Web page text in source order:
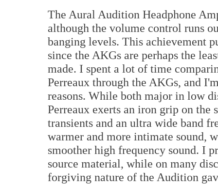
The Aural Audition Headphone
although the volume control runs
banging levels. This achievement
since the AKGs are perhaps the
made. I spent a lot of time
Perreaux through the AKGs, and
reasons. While both major in low
Perreaux exerts an iron grip on the
transients and an ultra wide band
warmer and more intimate sound,
smoother high frequency sound. I
source material, while on many
forgiving nature of the Audition